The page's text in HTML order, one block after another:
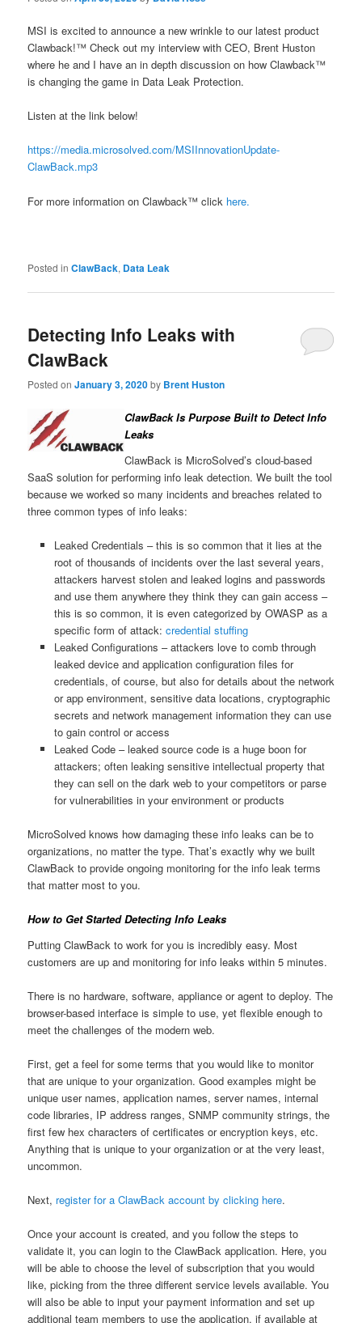
MSI is excited to announce a new wrinkle to our latest product
Clawback!™ Check out my interview with CEO, Brent Huston
where he and I have an in depth discussion on how Clawback™
is changing the game in Data Leak Protection.
Listen at the link below!
https://media.microsolved.com/MSIInnovationUpdate-
ClawBack.mp3
For more information on Clawback™ click here.
Posted in ClawBack, Data Leak
Detecting Info Leaks with
ClawBack
Posted onJanuary 3, 2020by Brent Huston
ClawBack Is Purpose Built to Detect Info
Leaks
ClawBack is MicroSolved’s cloud-based
SaaS solution for performing info leak detection. We built the tool
because we worked so many incidents and breaches related to
three common types of info leaks:
Leaked Credentials – this is so common that it lies at the
root of thousands of incidents over the last several years,
attackers harvest stolen and leaked logins and passwords
and use them anywhere they think they can gain access –
this is so common, it is even categorized by OWASP as a
specific form of attack: credential stuffing
Leaked Configurations – attackers love to comb through
leaked device and application configuration files for
credentials, of course, but also for details about the network
or app environment, sensitive data locations, cryptographic
secrets and network management information they can use
to gain control or access
Leaked Code – leaked source code is a huge boon for
attackers; often leaking sensitive intellectual property that
they can sell on the dark web to your competitors or parse
for vulnerabilities in your environment or products
MicroSolved knows how damaging these info leaks can be to
organizations, no matter the type. That’s exactly why we built
ClawBack to provide ongoing monitoring for the info leak terms
that matter most to you.
How to Get Started Detecting Info Leaks
Putting ClawBack to work for you is incredibly easy. Most
customers are up and monitoring for info leaks within 5 minutes.
There is no hardware, software, appliance or agent to deploy. The
browser-based interface is simple to use, yet flexible enough to
meet the challenges of the modern web.
First, get a feel for some terms that you would like to monitor
that are unique to your organization. Good examples might be
unique user names, application names, server names, internal
code libraries, IP address ranges, SNMP community strings, the
first few hex characters of certificates or encryption keys, etc.
Anything that is unique to your organization or at the very least,
uncommon.
Next, register for a ClawBack account by clicking here.
Once your account is created, and you follow the steps to
validate it, you can login to the ClawBack application. Here, you
will be able to choose the level of subscription that you would
like, picking from the three different service levels available. You
will also be able to input your payment information and set up
additional team members to use the application, if available at